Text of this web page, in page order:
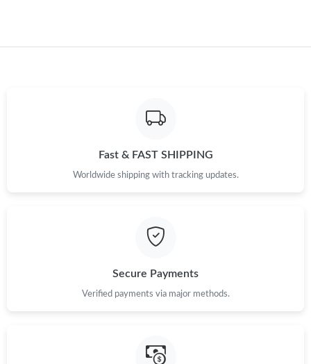
Fast & FAST SHIPPING
Worldwide shipping with tracking updates.
Secure Payments
Verified payments via major methods.